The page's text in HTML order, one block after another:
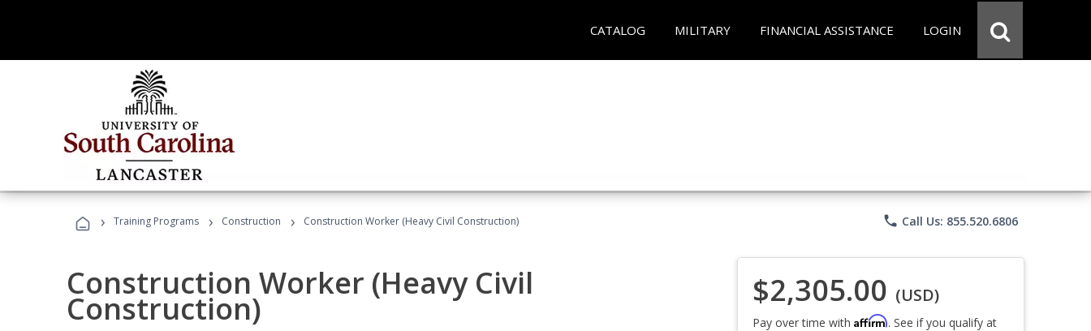
CATALOG MILITARY FINANCIAL ASSISTANCE LOGIN
› Training Programs › Construction › Construction Worker (Heavy Civil Construction) phone Call Us: 855.520.6806
Construction Worker (Heavy Civil
Construction) $2,305.00 (USD)
Pay over time with Affirm. See if you qualify at